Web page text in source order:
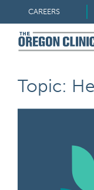
to
content
CAREERS
for:
Topic:
FOR
HEALTH